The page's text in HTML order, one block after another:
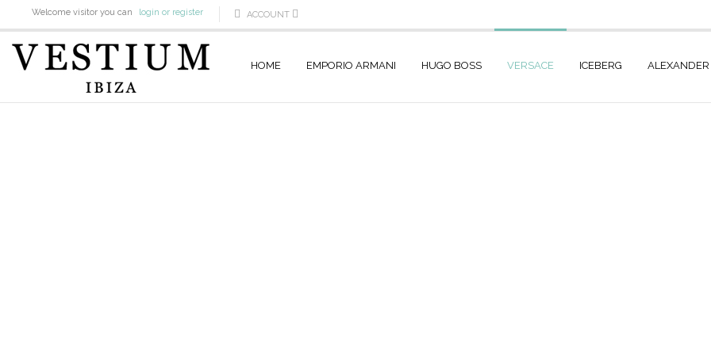
Welcome visitor you can login or register ACCOUNT
HOME EMPORIO ARMANI HUGO BOSS VERSACE ICEBERG